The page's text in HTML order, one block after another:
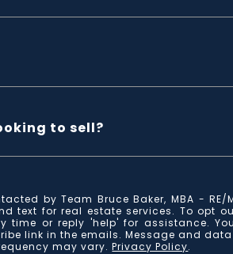
to sell?
by Team Bruce Baker, MBA - RE/
text for real estate services. To opt
time or reply 'help' for assistance.
link in the emails. Message and
may vary.Privacy Policy.